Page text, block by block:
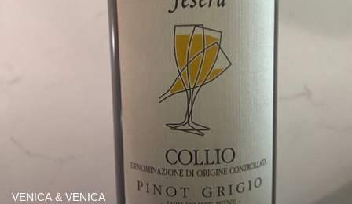
VENICA & VENICA